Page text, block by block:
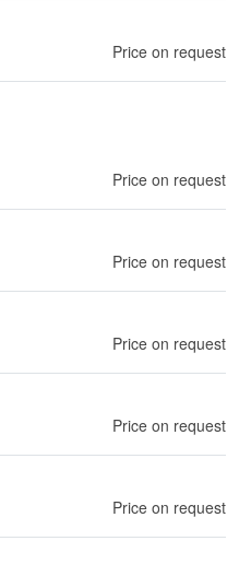
Price on request
Price on request
Price on request
Price on request
Price on request
Price on request